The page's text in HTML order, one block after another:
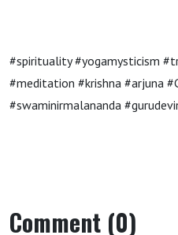
#spirituality #yogamysticism
#meditation #krishna #arjuna
#swaminirmalananda
Comment (0)